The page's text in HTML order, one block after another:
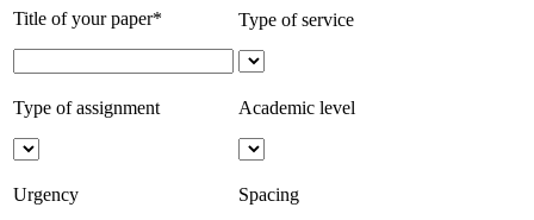
Title of your paper* Type of service
Type of assignment Academic level
Urgency Spacing